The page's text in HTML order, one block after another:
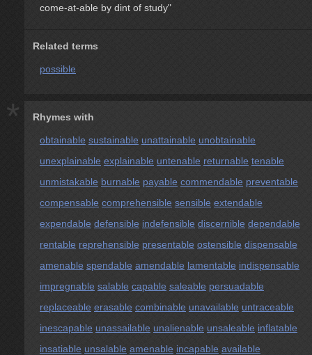
come-at-able by dint of study"
Related terms
possible
* Rhymes with
obtainable sustainable unattainable unobtainable
unexplainable explainable untenable returnable tenable
unmistakable burnable payable commendable preventable
compensable comprehensible sensible extendable
expendable defensible indefensible discernible dependable
rentable reprehensible presentable ostensible dispensable
amenable spendable amendable lamentable indispensable
impregnable salable capable saleable persuadable
replaceable erasable combinable unavailable untraceable
inescapable unassailable unalienable unsaleable inflatable
insatiable unsalable amenable incapable available